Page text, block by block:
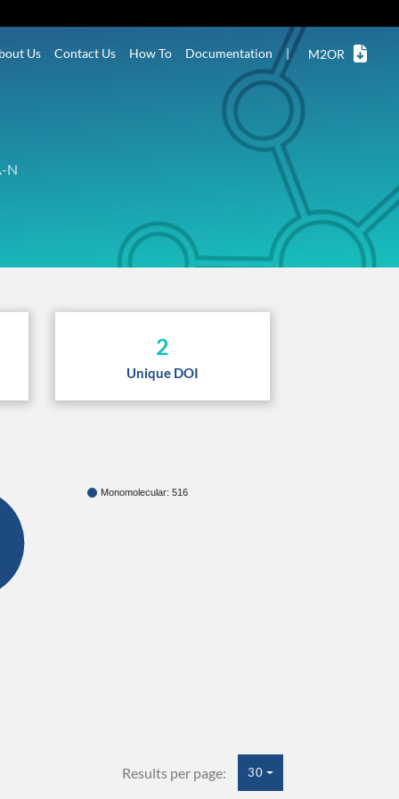
Us Contact Us How To Documentation | M2OR
N
2
Unique DOI
Monomolecular: 516
Results per page: 30